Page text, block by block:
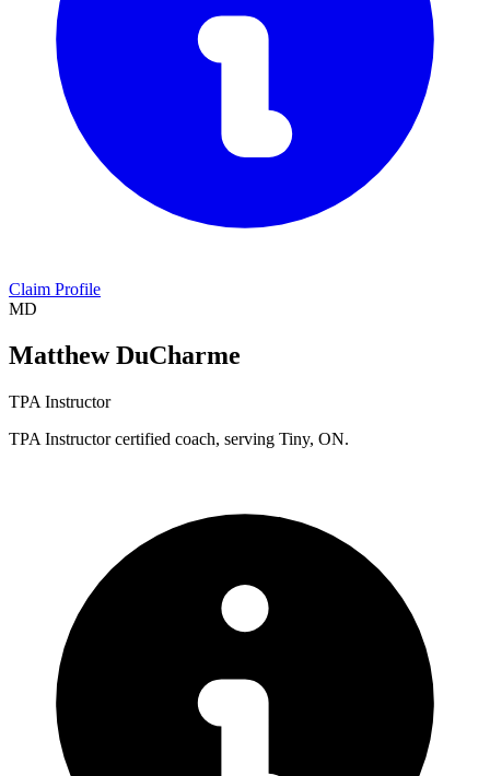
Claim Profile
MD
Matthew DuCharme
TPA Instructor
TPA Instructor certified coach, serving Tiny, ON.